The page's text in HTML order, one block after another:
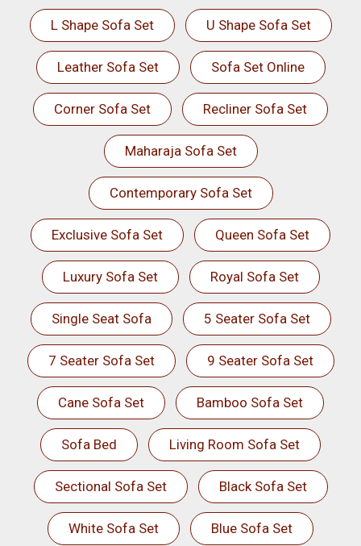
L Shape Sofa Set U Shape Sofa Set
Leather Sofa Set Sofa Set Online
Corner Sofa Set Recliner Sofa Set
Maharaja Sofa Set
Contemporary Sofa Set
Exclusive Sofa Set Queen Sofa Set
Luxury Sofa Set Royal Sofa Set
Single Seat Sofa 5 Seater Sofa Set
7 Seater Sofa Set 9 Seater Sofa Set
Cane Sofa Set Bamboo Sofa Set
Sofa Bed Living Room Sofa Set
Sectional Sofa Set Black Sofa Set
White Sofa Set Blue Sofa Set